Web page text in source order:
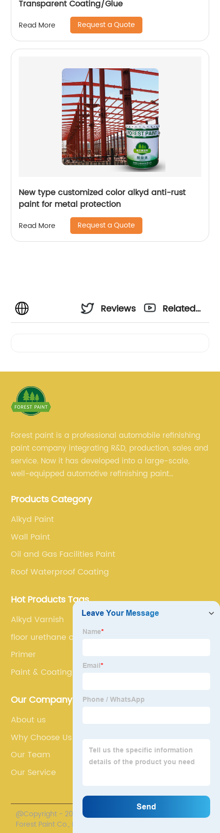
Transparent Coating/Glue
Read More Request a Quote
New type customized color alkyd anti-rust
paint for metal protection
Read More Request a Quote
Reviews
Related
Forest paint is a professional automobile refinishing
paint company integrating R&D, production, sales and
service. Now it has developed into a large-scale,
well-equipped automotive refinishing paint
team, experienced sales team and perfect customer
Products Category
Alkyd Paint
Wall Paint
Oil and Gas Facilities Paint
Roof Waterproof Coating
Hot Products Tags
Alkyd Varnish
floor urethane coating
Primer
Paint & Coatings
Our Company
About us
Why Choose Us
Our Team
Our Service
@Copyright - 2020-2023 : All Rights Reserved. Henan
Forest Paint Co., Ltd.